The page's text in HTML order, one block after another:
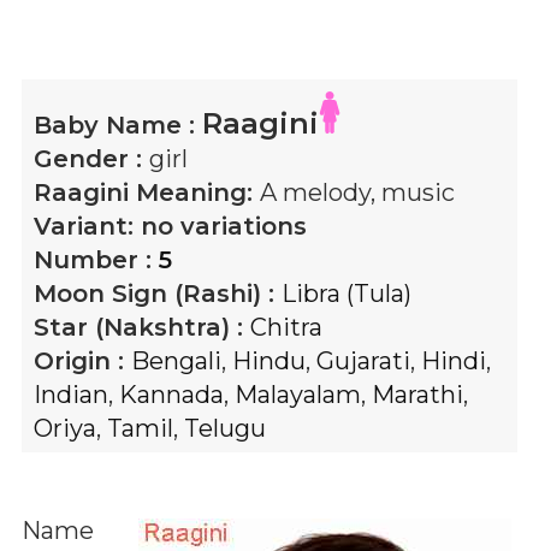
Baby Name : Raagini
Gender : girl
Raagini Meaning: A melody, music
Variant: no variations
Number : 5
Moon Sign (Rashi) : Libra (Tula)
Star (Nakshtra) : Chitra
Origin : Bengali, Hindu, Gujarati, Hindi,
Indian, Kannada, Malayalam, Marathi,
Oriya, Tamil, Telugu
Name